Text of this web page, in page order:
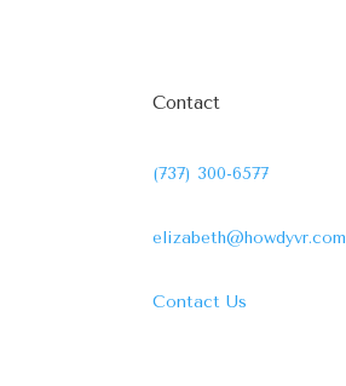
Contact
(737) 300-6577
elizabeth@howdyvr.com
Contact Us